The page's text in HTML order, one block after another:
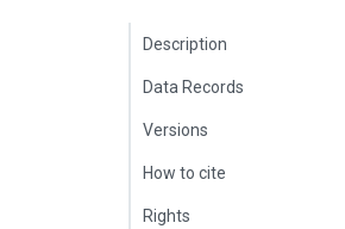
Description
Data Records
Versions
How to cite
Rights